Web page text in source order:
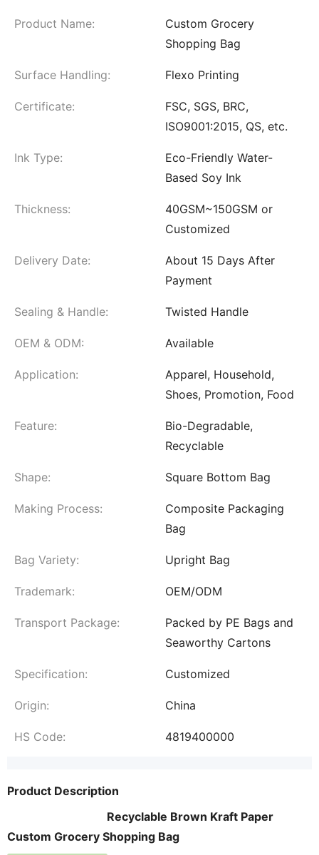
Product Name:
Custom Grocery
Shopping Bag
Surface Handling: Flexo Printing
Certificate:
FSC, SGS, BRC,
ISO9001:2015, QS, etc.
Ink Type:
Eco-Friendly Water-
Based Soy Ink
Thickness:
40GSM~150GSM or
Customized
Delivery Date:
About 15 Days After
Payment
Sealing & Handle: Twisted Handle
OEM & ODM: Available
Application:
Apparel, Household,
Shoes, Promotion, Food
Feature:
Bio-Degradable,
Recyclable
Shape: Square Bottom Bag
Making Process:
Composite Packaging
Bag
Bag Variety: Upright Bag
Trademark: OEM/ODM
Transport Package:
Packed by PE Bags and
Seaworthy Cartons
Specification: Customized
Origin: China
HS Code: 4819400000
Product Description
Recyclable Brown Kraft Paper
Custom Grocery Shopping Bag